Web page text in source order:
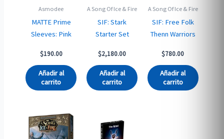
Asmodee
MATTE Prime
Sleeves: Pink
$190.00
Añadir al
carrito
A Song Of Ice & Fire
SIF: Stark
Starter Set
$2,180.00
Añadir al
carrito
A Song Of Ice & Fire
SIF: Free Folk
Thenn Warriors
$780.00
Añadir al
carrito